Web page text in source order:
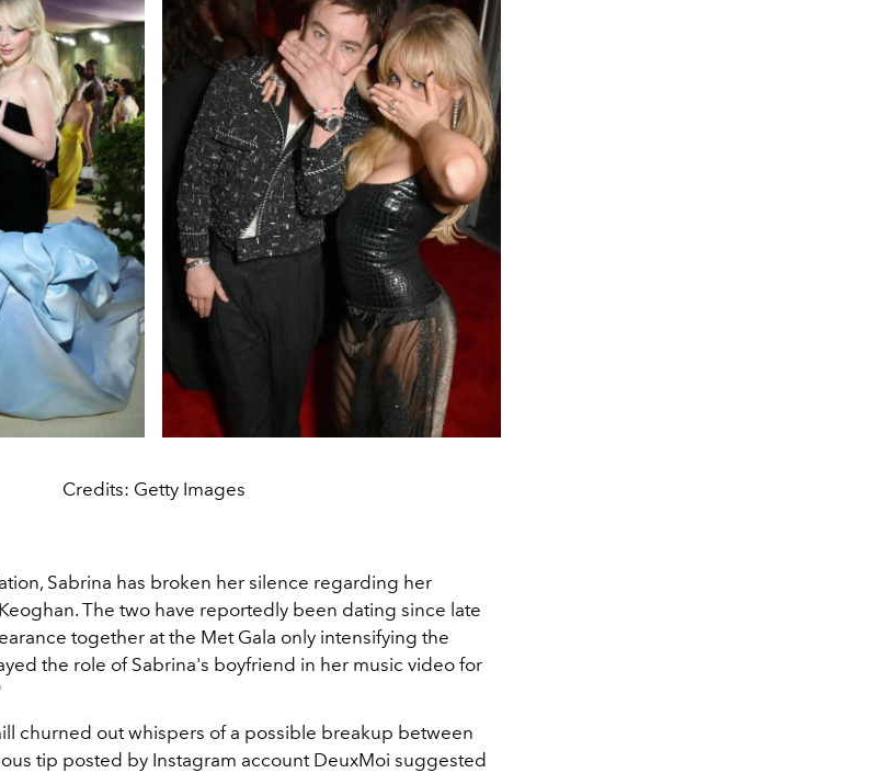
Credits: Getty Images
Sabrina has broken her silence regarding her
The two have reportedly been dating since late
together at the Met Gala only intensifying the
the role of Sabrina's boyfriend in her music video for
churned out whispers of a possible breakup between
tip posted by Instagram account DeuxMoi suggested